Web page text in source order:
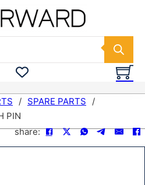
/ SPARE PARTS
/
PIN
share: